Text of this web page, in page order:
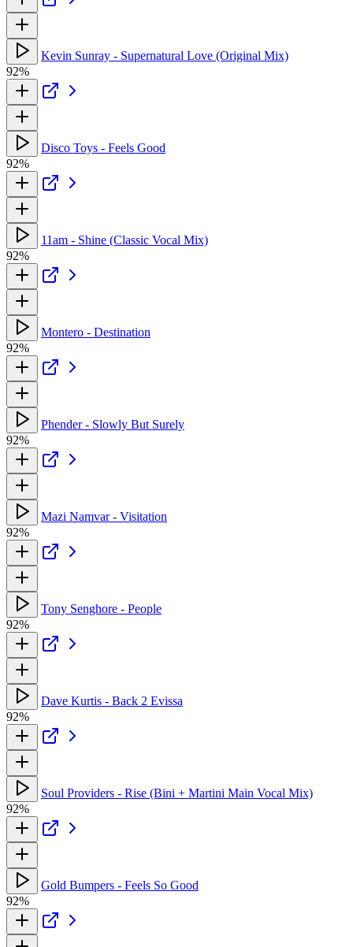
Kevin Sunray - Supernatural Love (Original Mix)
92%
Disco Toys - Feels Good
92%
11am - Shine (Classic Vocal Mix)
92%
Montero - Destination
92%
Phender - Slowly But Surely
92%
Mazi Namvar - Visitation
92%
Tony Senghore - People
92%
Dave Kurtis - Back 2 Evissa
92%
Soul Providers - Rise (Bini + Martini Main Vocal Mix)
92%
Gold Bumpers - Feels So Good
92%